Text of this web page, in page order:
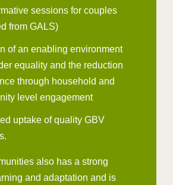
sessions for couples
from GALS)
of an enabling environment
equality and the reduction
through household and
level engagement
uptake of quality GBV
also has a strong
and adaptation and is